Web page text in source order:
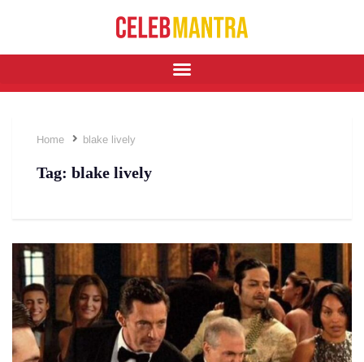
Home blake lively
Tag: blake lively